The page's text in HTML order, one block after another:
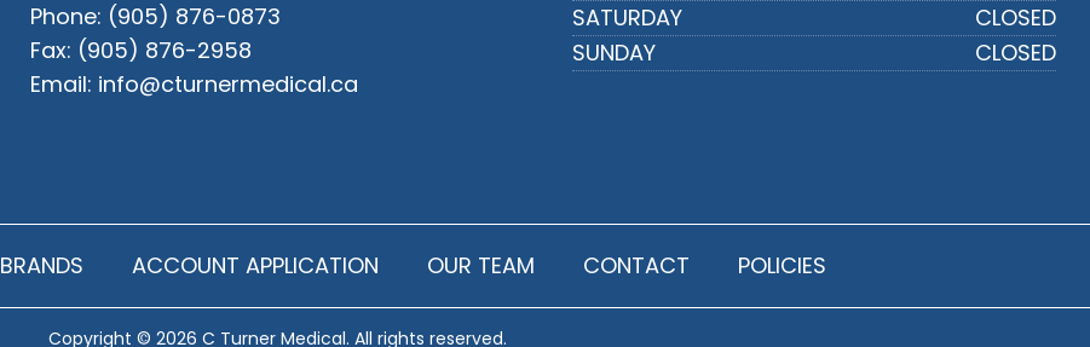
Phone: (905) 876-0873
Fax: (905) 876-2958
Email: info@cturnermedical.ca
SATURDAY
CLOSED
SUNDAY
CLOSED
BRANDS ACCOUNT APPLICATION OUR TEAM CONTACT POLICIES
Copyright © 2026 C Turner Medical. All rights reserved.